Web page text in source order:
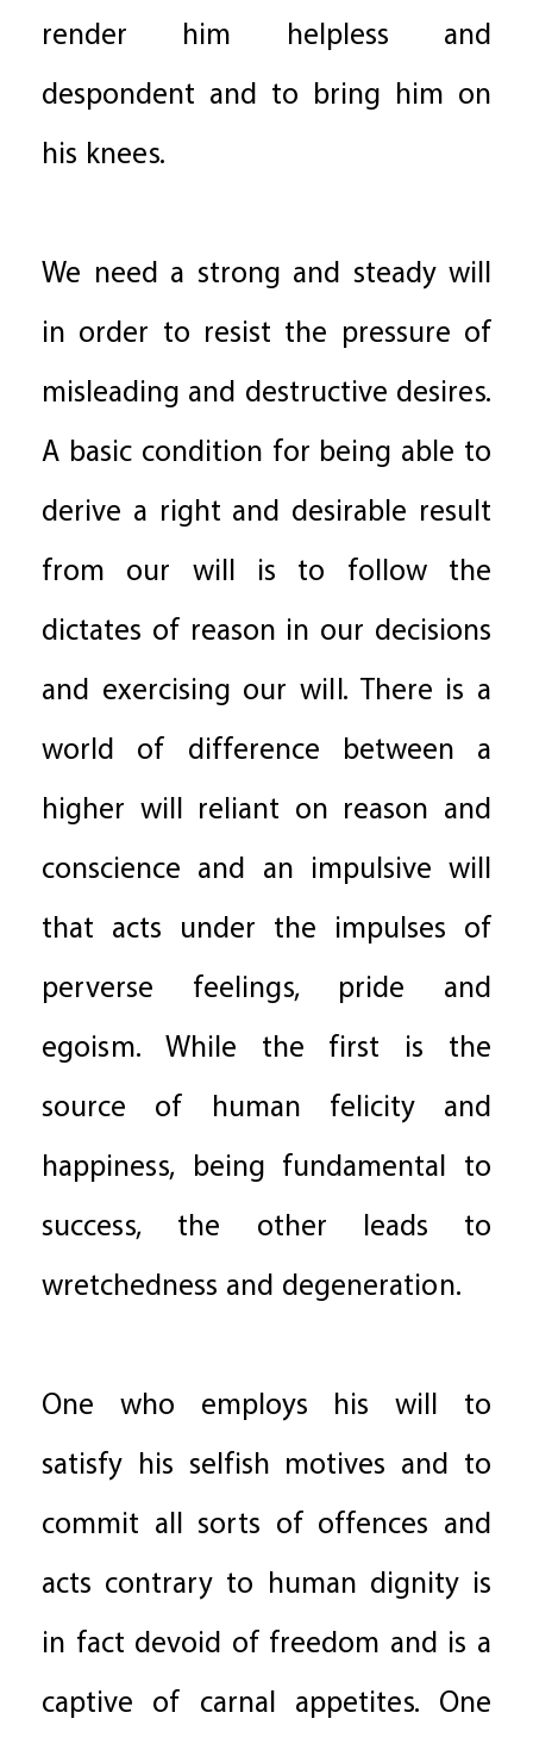
render him helpless and
despondent and to bring him on
his knees.
We need a strong and steady will
in order to resist the pressure of
misleading and destructive desires.
A basic condition for being able to
derive a right and desirable result
from our will is to follow the
dictates of reason in our decisions
and exercising our will. There is a
world of difference between a
higher will reliant on reason and
conscience and an impulsive will
that acts under the impulses of
perverse feelings, pride and
egoism. While the first is the
source of human felicity and
happiness, being fundamental to
success, the other leads to
wretchedness and degeneration.
One who employs his will to
satisfy his selfish motives and to
commit all sorts of offences and
acts contrary to human dignity is
in fact devoid of freedom and is a
captive of carnal appetites. One